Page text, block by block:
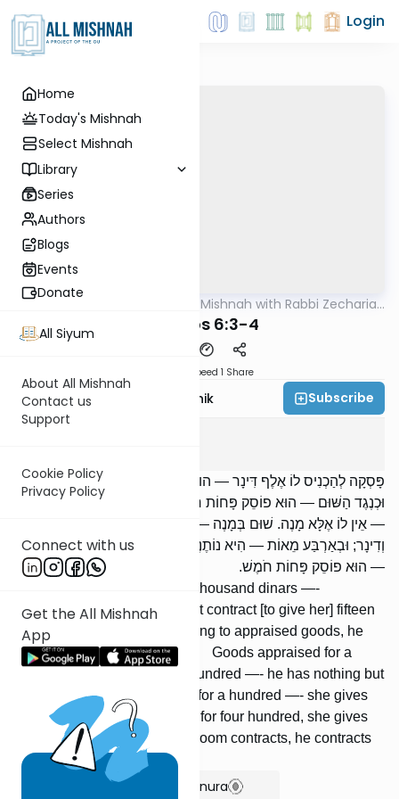
Home
Today's Mishnah
Select Mishnah
Library
Series
Authors
Blogs
Events
Donate
All Siyum
About All Mishnah
Contact us
Support
Cookie Policy
Privacy Policy
Connect with us
Get the All Mishnah
App
Login
Mishna The Quick Mishnah with Rabbi Zecharia
Kesuvos 6:3-4
Speed 1 Share
Rabbi Zecharia Resnik Subscribe
פָּסְקָה לְהַכְנִיס לוֹ אֶלֶף דִּינָר — הוּא פוֹסֵק כְּנֶגְדָּן חֲמִשָּׁה עָשָׂר מָנֶה.
וּכְנֶגֶד הַשּׁוּם — הוּא פוֹסֵק פָּחוֹת חֹמֶשׁ. שׁוּם בְּמָנֶה, וְשָׁוֶה מָנֶה
— אֵין לוֹ אֶלָּא מָנֶה. שׁוּם בְּמָנֶה — הִיא נוֹתֶנֶת שְׁלֹשִׁים וְאַחַת סֶלַע
וְדִינָר; וּבְאַרְבַּע מֵאוֹת — הִיא נוֹתֶנֶת חֲמֵשׁ מֵאוֹת. מַה שֶּׁחָתָן פּוֹסֵק
— הוּא פוֹסֵק פָּחוֹת חֹמֶשׁ.
[If] she agreed to bring him a thousand dinars —-
corresponding to this, he must contract [to give her] fifteen
hundred zuz. But corresponding to appraised goods, he
contracts [to give] a fifth less. Goods appraised for a
hundred, which are worth a hundred —- he has nothing but
a hundred. Goods appraised for a hundred —- she gives
thirty-one selaim and a dinar; for four hundred, she gives
five hundred. Whatever the groom contracts, he contracts
less a fifth.
Show Bartenura